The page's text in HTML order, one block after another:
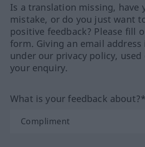
Is a translation missing, have
mistake, or do you just want
positive feedback? Please fill
form. Giving an email
under our privacy policy,
your enquiry.
What is your feedback about?*